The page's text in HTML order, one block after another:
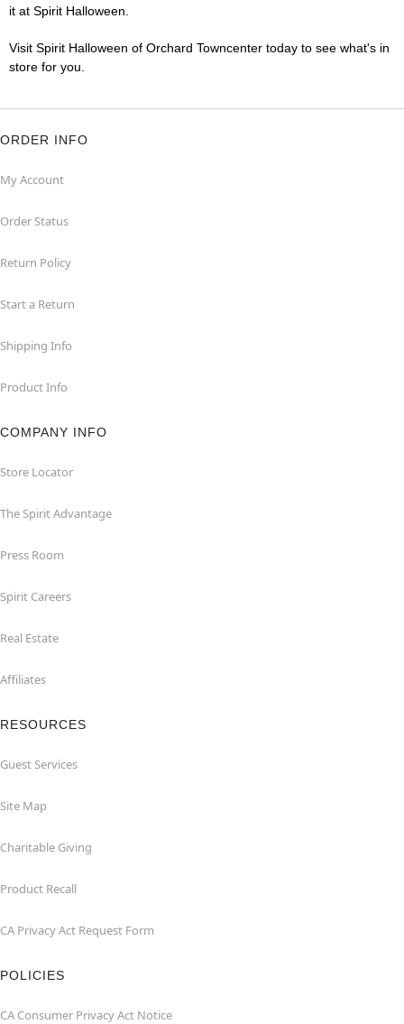
it at Spirit Halloween.
Visit Spirit Halloween of Orchard Towncenter today to see what's in
store for you.
ORDER INFO
My Account
Order Status
Return Policy
Start a Return
Shipping Info
Product Info
COMPANY INFO
Store Locator
The Spirit Advantage
Press Room
Spirit Careers
Real Estate
Affiliates
RESOURCES
Guest Services
Site Map
Charitable Giving
Product Recall
CA Privacy Act Request Form
POLICIES
CA Consumer Privacy Act Notice